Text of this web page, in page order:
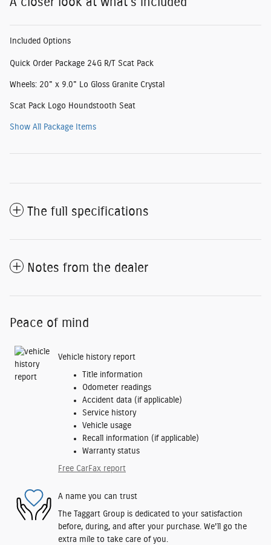
Included Options
Quick Order Package 24G R/T Scat Pack
Wheels: 20" x 9.0" Lo Gloss Granite Crystal
Scat Pack Logo Houndstooth Seat
Show All Package Items
The full specifications
Notes from the dealer
Peace of mind
Vehicle history report
Title information
Odometer readings
Accident data (if applicable)
Service history
Vehicle usage
Recall information (if applicable)
Warranty status
Free CarFax report
A name you can trust
The Taggart Group is dedicated to your satisfaction
before, during, and after your purchase. We'll go the
extra mile to take care of you.